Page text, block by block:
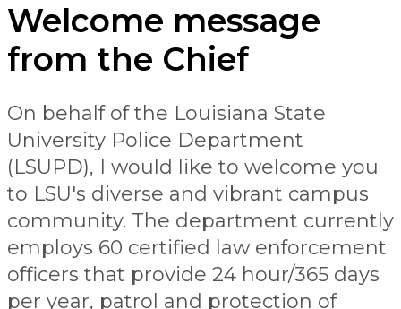
Welcome message
from the Chief
On behalf of the Louisiana State
University Police Department
(LSUPD), I would like to welcome you
to LSU's diverse and vibrant campus
community. The department currently
employs 60 certified law enforcement
officers that provide 24 hour/365 days
per year, patrol and protection of